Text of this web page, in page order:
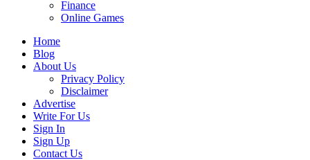
Finance
Online Games
Home
Blog
About Us
Privacy Policy
Disclaimer
Advertise
Write For Us
Sign In
Sign Up
Contact Us